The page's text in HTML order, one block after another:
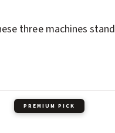
three machines stand
PREMIUM PICK